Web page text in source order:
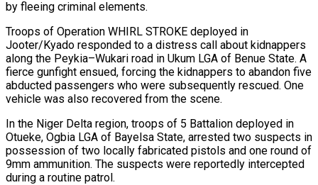
by fleeing criminal elements.
Troops of Operation WHIRL STROKE deployed in
Jooter/Kyado responded to a distress call about kidnappers
along the Peykia–Wukari road in Ukum LGA of Benue State. A
fierce gunfight ensued, forcing the kidnappers to abandon five
abducted passengers who were subsequently rescued. One
vehicle was also recovered from the scene.
In the Niger Delta region, troops of 5 Battalion deployed in
Otueke, Ogbia LGA of Bayelsa State, arrested two suspects in
possession of two locally fabricated pistols and one round of
9mm ammunition. The suspects were reportedly intercepted
during a routine patrol.